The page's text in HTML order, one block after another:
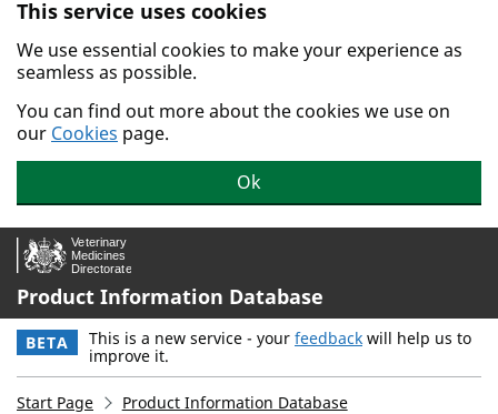
Skip to main content.
This service uses cookies
We use essential cookies to make your experience as
seamless as possible.
You can find out more about the cookies we use on
our Cookies page.
Ok
Product Information Database
BETA This is a new service - your feedback will help us to
improve it.
Start Page
Product Information Database